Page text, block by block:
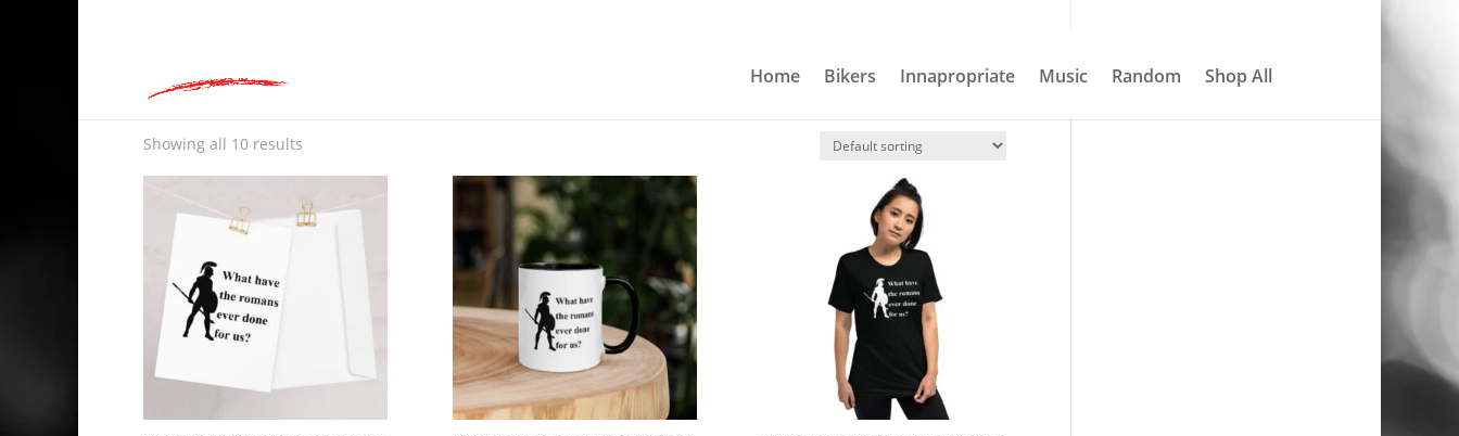
Home Bikers Innapropriate Music Random Shop All
»What Have The Romans Ever Done For Us?
What Have The Romans Ever Done For Us?
Showing all 10 results
Search